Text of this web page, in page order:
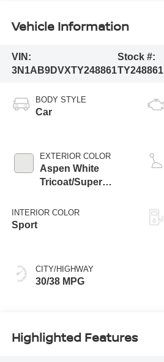
Vehicle Information
VIN:
3N1AB9DVXTY248861
Stock #:
TY248861
BODY STYLE
Car
EXTERIOR COLOR
Aspen White
Tricoat/Super
INTERIOR COLOR
Sport
CITY/HIGHWAY
30/38 MPG
Highlighted Features